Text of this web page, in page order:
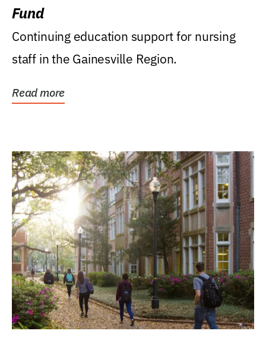
Fund
Continuing education support for nursing
staff in the Gainesville Region.
Read more